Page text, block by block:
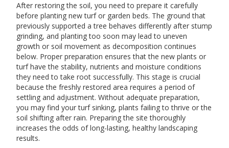
After restoring the soil, you need to prepare it carefully
before planting new turf or garden beds. The ground that
previously supported a tree behaves differently after stump
grinding, and planting too soon may lead to uneven
growth or soil movement as decomposition continues
below. Proper preparation ensures that the new plants or
turf have the stability, nutrients and moisture conditions
they need to take root successfully. This stage is crucial
because the freshly restored area requires a period of
settling and adjustment. Without adequate preparation,
you may find your turf sinking, plants failing to thrive or the
soil shifting after rain. Preparing the site thoroughly
increases the odds of long-lasting, healthy landscaping
results.